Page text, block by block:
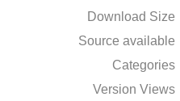
Download Size
Source available
Categories
Version Views